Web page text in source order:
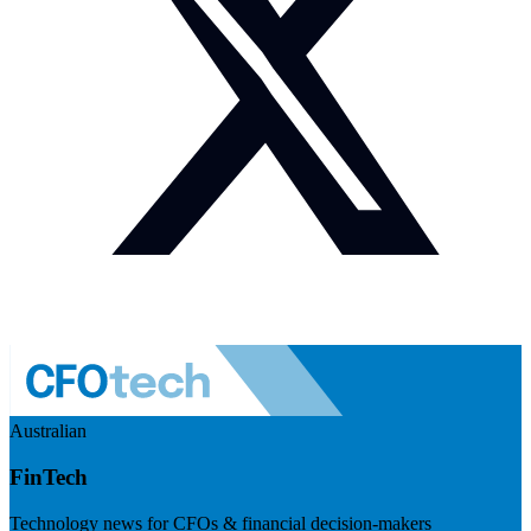
Australian
FinTech
Technology news for CFOs & financial decision-makers